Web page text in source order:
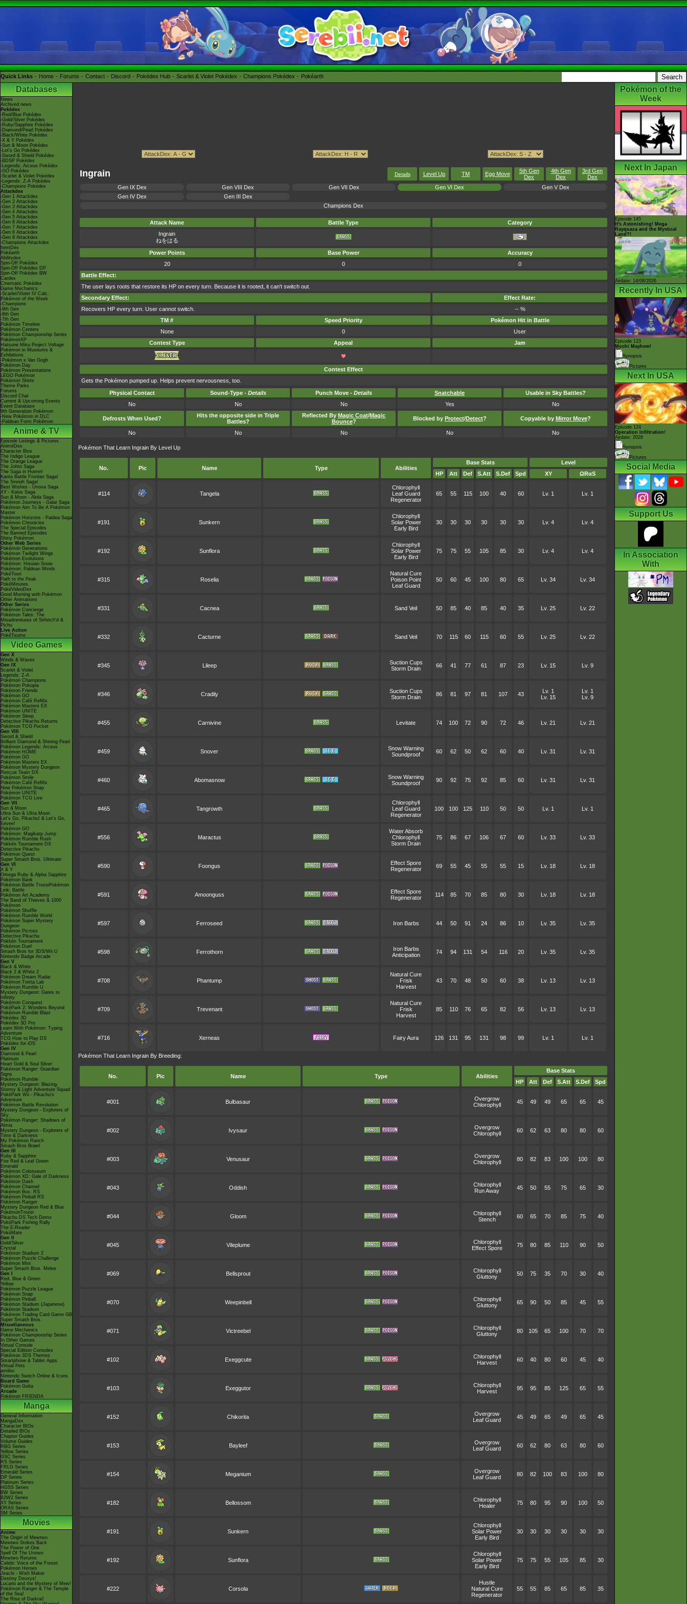
Quick Links Home Forums Contact Discord Pokédex Hub Scarlet & Violet Pokédex Champions Pokédex Pokéarth
Databases
News
Archived news
Pokédex
-Red/Blue Pokédex
-Gold/Silver Pokédex
-Ruby/Sapphire Pokédex
-Diamond/Pearl Pokédex
-Black/White Pokédex
-X & Y Pokédex
-Sun & Moon Pokédex
-Let's Go Pokédex
-Sword & Shield Pokédex
-BDSP Pokédex
-Legends: Arceus Pokédex
-GO Pokédex
-Scarlet & Violet Pokédex
-Legends: Z-A Pokédex
-Champions Pokédex
Attackdex
-Gen 1 Attackdex
-Gen 2 Attackdex
-Gen 3 Attackdex
-Gen 4 Attackdex
-Gen 5 Attackdex
-Gen 6 Attackdex
-Gen 7 Attackdex
-Gen 8 Attackdex
-Gen 9 Attackdex
-Champions Attackdex
ItemDex
Pokéarth
Abilitydex
Spin-Off Pokédex
Spin-Off Pokédex DP
Spin-Off Pokédex BW
Cardex
Cinematic Pokédex
Game Mechanics
-Scarlet/Violet IV Calc.
Pokémon of the Week
-Champions
-9th Gen
-8th Gen
-7th Gen
Pokémon Timeline
Pokémon Centers
Pokémon Championship Series
PokémonXP
Hatsune Miku Project Voltage
Pokémon in Museums &
Exhibitions
-Pokémon x Van Gogh
Pokémon Day
Pokémon Presentations
LEGO Pokémon
Pokémon Shirts
Theme Parks
Forums
Discord Chat
Current & Upcoming Events
Event Database
9th Generation Pokémon
-New Pokémon in DLC
-Paldean Form Pokémon
Anime & TV
Episode Listings & Pictures
AniméDex
Character Bios
The Indigo League
The Orange League
The Johto Saga
The Saga in Hoenn!
Kanto Battle Frontier Saga!
The Sinnoh Saga!
Best Wishes - Unova Saga
XY - Kalos Saga
Sun & Moon - Alola Saga
Pokémon Journeys - Galar Saga
Pokémon Aim To Be A Pokémon
Master
Pokémon Horizons - Paldea Saga
Pokémon Chronicles
The Special Episodes
The Banned Episodes
Shiny Pokémon
Other Web Series
Pokémon Generations
Pokémon Twilight Wings
Pokémon Evolutions
Pokémon: Hisuian Snow
Pokémon: Paldean Winds
PokéToon
Path to the Peak
PokéMinutes
PokéVideoDex
Good Morning with Pokémon
Other Animations
Other Series
Pokémon Concierge
Pokémon Tales: The
Misadventures of Sirfetch'd &
Pichu
Live Action
PokéTsume
Video Games
Gen X
Winds & Waves
Gen IX
Scarlet & Violet
Legends: Z-A
Pokémon Champions
Pokémon Pokopia
Pokémon Friends
Pokémon GO
Pokémon Café ReMix
Pokémon Masters EX
Pokémon UNITE
Pokémon Sleep
Detective Pikachu Returns
Pokémon TCG Pocket
Gen VIII
Sword & Shield
Brilliant Diamond & Shining Pearl
Pokémon Legends: Arceus
Pokémon HOME
Pokémon GO
Pokémon Masters EX
Pokémon Mystery Dungeon
Rescue Team DX
Pokémon Smile
Pokémon Café ReMix
New Pokémon Snap
Pokémon UNITE
Pokémon TCG Live
Gen VII
Sun & Moon
Ultra Sun & Ultra Moon
Let's Go, Pikachu! & Let's Go,
Eevee!
Pokémon GO
Pokémon: Magikarp Jump
Pokémon Rumble Rush
Pokkén Tournament DX
Detective Pikachu
Pokémon Quest
Super Smash Bros. Ultimate
Gen VI
X & Y
Omega Ruby & Alpha Sapphire
Pokémon Bank
Pokémon Battle TrozeiPokémon
Link: Battle
Pokémon Art Academy
The Band of Thieves & 1000
Pokémon
Pokémon Shuffle
Pokémon Rumble World
Pokémon Super Mystery
Dungeon
Pokémon Picross
Detective Pikachu
Pokkén Tournament
Pokémon Duel
Smash Bros for 3DS/Wii U
Nintendo Badge Arcade
Gen V
Black & White
Black 2 & White 2
Pokémon Dream Radar
Pokémon Tretta Lab
Pokémon Rumble U
Mystery Dungeon: Gates to
Infinity
Pokémon Conquest
PokéPark 2: Wonders Beyond
Pokémon Rumble Blast
Pokédex 3D
Pokédex 3D Pro
Learn With Pokémon: Typing
Adventure
TCG How to Play DS
Pokédex for iOS
Gen IV
Diamond & Pearl
Platinum
Heart Gold & Soul Silver
Pokémon Ranger: Guardian
Signs
Pokémon Rumble
Mystery Dungeon: Blazing,
Stormy & Light Adventure Squad
PokéPark Wii - Pikachu's
Adventure
Pokémon Battle Revolution
Mystery Dungeon - Explorers of
Sky
Pokémon Ranger: Shadows of
Almia
Mystery Dungeon - Explorers of
Time & Darkness
My Pokémon Ranch
Smash Bros Brawl
Gen III
Ruby & Sapphire
Fire Red & Leaf Green
Emerald
Pokémon Colosseum
Pokémon XD: Gale of Darkness
Pokémon Dash
Pokémon Channel
Pokémon Box: RS
Pokémon Pinball RS
Pokémon Ranger
Mystery Dungeon Red & Blue
PokémonTrozei
Pikachu DS Tech Demo
PokéPark Fishing Rally
The E-Reader
PokéMate
Gen II
Gold/Silver
Crystal
Pokémon Stadium 2
Pokémon Puzzle Challenge
Pokémon Mini
Super Smash Bros. Melee
Gen I
Red, Blue & Green
Yellow
Pokémon Puzzle League
Pokémon Snap
Pokémon Pinball
Pokémon Stadium (Japanese)
Pokémon Stadium
Pokémon Trading Card Game GB
Super Smash Bros.
Miscellaneous
Game Mechanics
Pokémon Championship Series
In Other Games
Virtual Console
Special Edition Consoles
Pokémon 3DS Themes
Smartphone & Tablet Apps
Virtual Pets
amiibo
Nintendo Switch Online & Icons
Board Game
Pokémon Goita
Arcade
Pokémon FRIENDA
Manga
General Information
MangaDex
Character BIOs
Detailed BIOs
Chapter Guides
Volume Guides
RBG Series
Yellow Series
GSC Series
RS Series
FRLG Series
Emerald Series
DP Series
Platinum Series
HGSS Series
BW Series
B2W2 Series
XY Series
ORAS Series
SM Series
Movies
Anime
The Origin of Mewtwo
Mewtwo Strikes Back
The Power of One
Spell Of The Unown
Mewtwo Returns
Celebi: Voice of the Forest
Pokémon Heroes
Jirachi - Wish Maker
Destiny Deoxys!
Lucario and the Mystery of Mew!
Pokémon Ranger & The Temple
of the Sea!
The Rise of Darkrai!
Ingrain Details Level Up TM Egg Move
5th Gen
Dex
4th Gen
Dex
3rd Gen
Dex
Gen IX Dex
Gen VIII Dex Gen VII Dex Gen VI Dex
Gen V Dex
Gen IV Dex
Gen III Dex
Champions Dex
Attack Name Battle Type
Category
Ingrain
ねをはる
Power Points
Base Power
Accuracy
20
0
0
Battle Effect:
The user lays roots that restore its HP on every turn. Because it is rooted, it can't switch out.
Secondary Effect:
Effect Rate:
Recovers HP every turn. User cannot switch.
-- %
TM #
Speed Priority
Pokémon Hit in Battle
None
0
User
Contest Type
Appeal Jam
Contest Effect
Gets the Pokémon pumped up. Helps prevent nervousness, too.
Physical Contact
Sound-Type - Details Punch Move - Details Snatchable
Usable in Sky Battles?
No
No No Yes No
Defrosts When Used?
Hits the opposite side in Triple
Battles?
Reflected By Magic Coat/Magic
Bounce? Blocked by Protect/Detect? Copyable by Mirror Move?
No No No No No
Pokémon That Learn Ingrain By Level Up
No. Pic Name Type Abilities
Base Stats
Level
HP
Att Def S.Att S.Def Spd XY ΩRαS
#114 Tangela
Chlorophyll
Leaf Guard
Regenerator
65 55 115 100 40 60 Lv. 1 Lv. 1
#191 Sunkern
Chlorophyll
Solar Power
Early Bird
30 30 30 30 30 30 Lv. 4 Lv. 4
#192 Sunflora
Chlorophyll
Solar Power
Early Bird
75 75 55 105 85 30 Lv. 4 Lv. 4
#315 Roselia
Natural Cure
Poison Point
Leaf Guard
50 60 45 100 80 65 Lv. 34 Lv. 34
#331 Cacnea Sand Veil 50 85 40 85 40 35 Lv. 25 Lv. 22
#332 Cacturne Sand Veil 70 115 60 115 60 55 Lv. 25 Lv. 22
#345 Lileep
Suction Cups
Storm Drain
66 41 77 61 87 23 Lv. 15 Lv. 9
#346 Cradily
Suction Cups
Storm Drain
86 81 97 81 107 43
Lv. 1
Lv. 15
Lv. 1
Lv. 9
#455 Carnivine Levitate 74 100 72 90 72 46 Lv. 21 Lv. 21
#459 Snover
Snow Warning
Soundproof
60 62 50 62 60 40 Lv. 31 Lv. 31
#460 Abomasnow
Snow Warning
Soundproof
90 92 75 92 85 60 Lv. 31 Lv. 31
#465 Tangrowth
Chlorophyll
Leaf Guard
Regenerator
100 100 125 110 50 50 Lv. 1 Lv. 1
#556 Maractus
Water Absorb
Chlorophyll
Storm Drain
75 86 67 106 67 60 Lv. 33 Lv. 33
#590 Foongus
Effect Spore
Regenerator
69 55 45 55 55 15 Lv. 18 Lv. 18
#591 Amoonguss
Effect Spore
Regenerator
114 85 70 85 80 30 Lv. 18 Lv. 18
#597 Ferroseed Iron Barbs 44 50 91 24 86 10 Lv. 35 Lv. 35
#598 Ferrothorn
Iron Barbs
Anticipation
74 94 131 54 116 20 Lv. 35 Lv. 35
#708 Phantump
Natural Cure
Frisk
Harvest
43 70 48 50 60 38 Lv. 13 Lv. 13
#709 Trevenant
Natural Cure
Frisk
Harvest
85 110 76 65 82 56 Lv. 13 Lv. 13
#716 Xerneas Fairy Aura 126 131 95 131 98 99 Lv. 1 Lv. 1
Pokémon That Learn Ingrain By Breeding:
No. Pic Name Type Abilities
Base Stats
HP
Att Def S.Att S.Def Spd
#001 Bulbasaur
Overgrow
Chlorophyll
45 49 49 65 65 45
#002 Ivysaur
Overgrow
Chlorophyll
60 62 63 80 80 60
#003 Venusaur
Overgrow
Chlorophyll
80 82 83 100 100 80
#043 Oddish
Chlorophyll
Run Away
45 50 55 75 65 30
#044 Gloom
Chlorophyll
Stench
60 65 70 85 75 40
#045 Vileplume
Chlorophyll
Effect Spore
75 80 85 110 90 50
#069 Bellsprout
Chlorophyll
Gluttony
50 75 35 70 30 40
#070 Weepinbell
Chlorophyll
Gluttony
65 90 50 85 45 55
#071 Victreebel
Chlorophyll
Gluttony
80 105 65 100 70 70
#102 Exeggcute
Chlorophyll
Harvest
60 40 80 60 45 40
#103 Exeggutor
Chlorophyll
Harvest
95 95 85 125 65 55
#152 Chikorita
Overgrow
Leaf Guard
45 49 65 49 65 45
#153 Bayleef
Overgrow
Leaf Guard
60 62 80 63 80 60
#154 Meganium
Overgrow
Leaf Guard
80 82 100 83 100 80
#182 Bellossom
Chlorophyll
Healer
75 80 95 90 100 50
#191 Sunkern
Chlorophyll
Solar Power
Early Bird
30 30 30 30 30 30
#192 Sunflora
Chlorophyll
Solar Power
Early Bird
75 75 55 105 85 30
#222 Corsola
Hustle
Natural Cure
Regenerator
55 55 85 65 85 35
Pokémon of the
Week
Next In Japan
Episode 145
It's Astonishing! Mega
Rayquaza and the Mystical
Land?!
Airdate: 14/08/2026
Recently In USA
Episode 123
Mochi Mayhem!
Synopsis
Pictures
Next In USA
Episode 124
Operation Infiltration!
Airdate: 2026
Synopsis
Pictures
Social Media
Support Us
In Association
With